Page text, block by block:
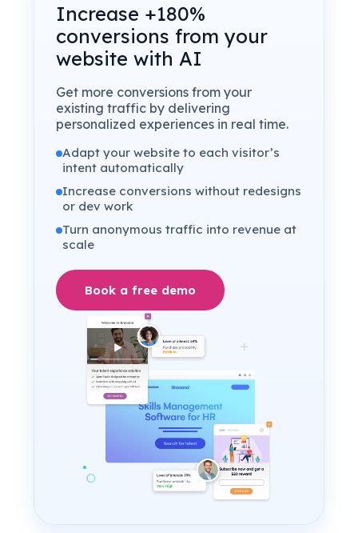
Increase +180%
conversions from your
website with AI
Get more conversions from your
existing traffic by delivering
personalized experiences in real time.
Adapt your website to each visitor’s
intent automatically
Increase conversions without redesigns
or dev work
Turn anonymous traffic into revenue at
scale
Book a free demo